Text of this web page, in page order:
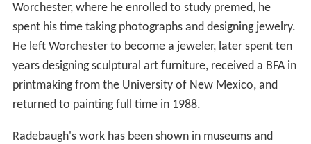
Worchester, where he enrolled to study premed, he
spent his time taking photographs and designing jewelry.
He left Worchester to become a jeweler, later spent ten
years designing sculptural art furniture, received a BFA in
printmaking from the University of New Mexico, and
returned to painting full time in 1988.
Radebaugh's work has been shown in museums and